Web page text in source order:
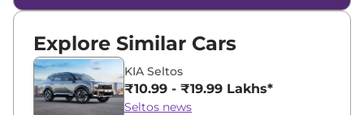
Explore Similar Cars
KIA Seltos
₹10.99 - ₹19.99 Lakhs*
Seltos news